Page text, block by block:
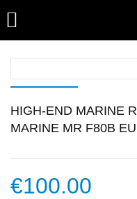

HIGH-END MARINE
MARINE MR F80B EU
€100.00